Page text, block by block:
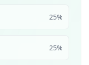
25%
25%